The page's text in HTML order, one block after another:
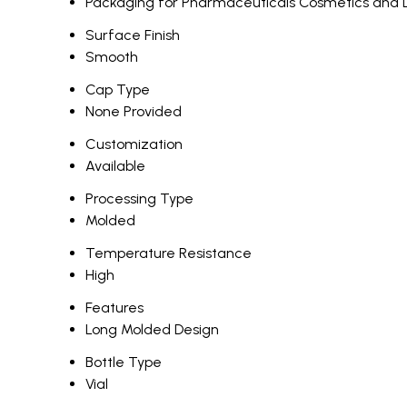
Surface Finish
Smooth
Cap Type
None Provided
Customization
Available
Processing Type
Molded
Temperature Resistance
High
Features
Long Molded Design
Bottle Type
Vial